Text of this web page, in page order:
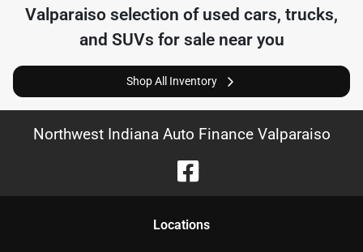
Valparaiso selection of used cars, trucks,
and SUVs for sale near you
Shop All Inventory
Northwest Indiana Auto Finance Valparaiso
Locations